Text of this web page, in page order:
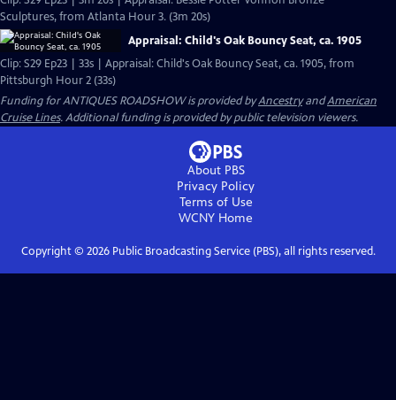
Sculptures, from Atlanta Hour 3. (3m 20s)
Appraisal: Child's Oak Bouncy Seat, ca. 1905
Clip: S29 Ep23 | 33s | Appraisal: Child's Oak Bouncy Seat, ca. 1905, from
Pittsburgh Hour 2 (33s)
Funding for ANTIQUES ROADSHOW is provided byAncestryandAmerican
Cruise Lines. Additional funding is provided by public television viewers.
About PBS
Privacy Policy
Terms of Use
WCNY Home
Copyright © 2026Public Broadcasting Service (PBS), all rights reserved.